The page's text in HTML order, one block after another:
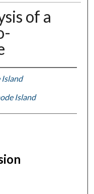
of a
Island